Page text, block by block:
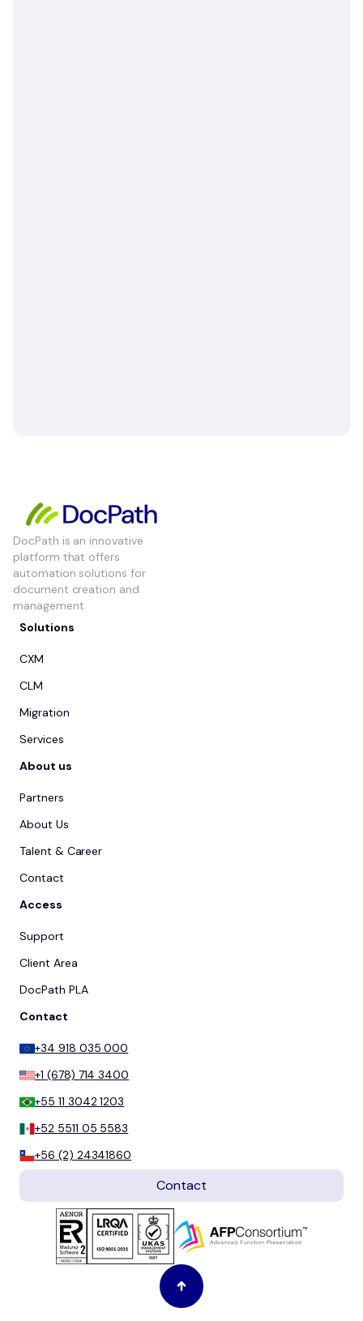
DocPath is an innovative
platform that offers
automation solutions for
document creation and
management.
Solutions
CXM
CLM
Migration
Services
About us
Partners
About Us
Talent & Career
Contact
Access
Support
Client Area
DocPath PLA
Contact
+34 918 035 000
+1 (678) 714 3400
+55 11 3042 1203
+52 5511 05 5583
+56 (2) 24341860
Contact